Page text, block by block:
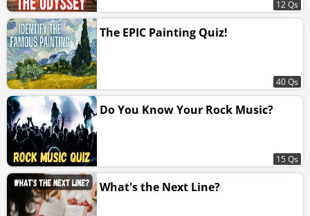
12 Qs
The EPIC Painting Quiz!
40 Qs
Do You Know Your Rock Music?
15 Qs
What's the Next Line?